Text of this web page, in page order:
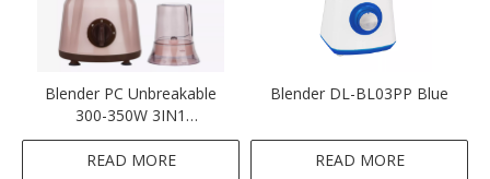
Blender PC Unbreakable
300-350W 3IN1
Multifunctional Electric-Pink
READ MORE
Blender DL-BL03PP Blue
READ MORE